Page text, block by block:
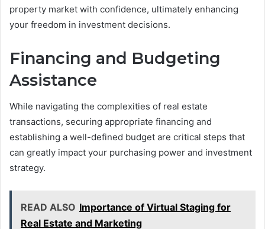
property market with confidence, ultimately enhancing
your freedom in investment decisions.
Financing and Budgeting
Assistance
While navigating the complexities of real estate
transactions, securing appropriate financing and
establishing a well-defined budget are critical steps that
can greatly impact your purchasing power and investment
strategy.
READ ALSO Importance of Virtual Staging for
Real Estate and Marketing